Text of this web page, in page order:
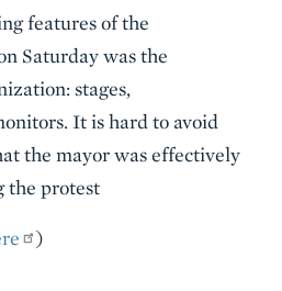
features of the
Saturday was the
stages,
It is hard to avoid
the mayor was effectively
the protest
)